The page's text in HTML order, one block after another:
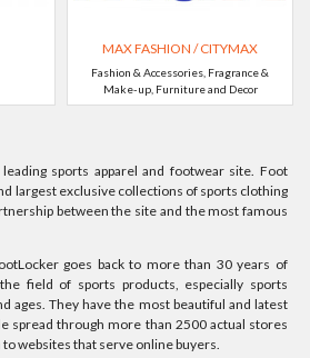
MAX FASHION / CITYMAX
Fashion & Accessories, Fragrance &
Make-up, Furniture and Decor
sports apparel and footwear site. Foot
largest exclusive collections of sports clothing
between the site and the most famous
goes back to more than 30 years of
field of sports products, especially sports
ages. They have the most beautiful and latest
spread through more than 2500 actual stores
websites that serve online buyers.